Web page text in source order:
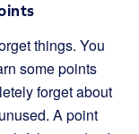
things. You
some points
forget about
A point